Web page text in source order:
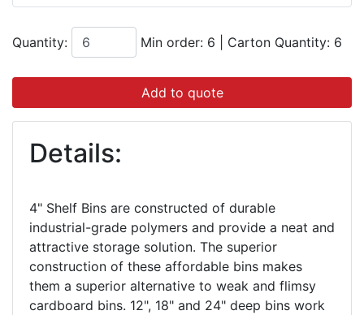
Quantity: Min order: 6 Carton Quantity: 6
Add to quote
Details:
4" Shelf Bins are constructed of durable
industrial-grade polymers and provide a neat and
attractive storage solution. The superior
construction of these affordable bins makes
them a superior alternative to weak and flimsy
cardboard bins. 12", 18" and 24" deep bins work